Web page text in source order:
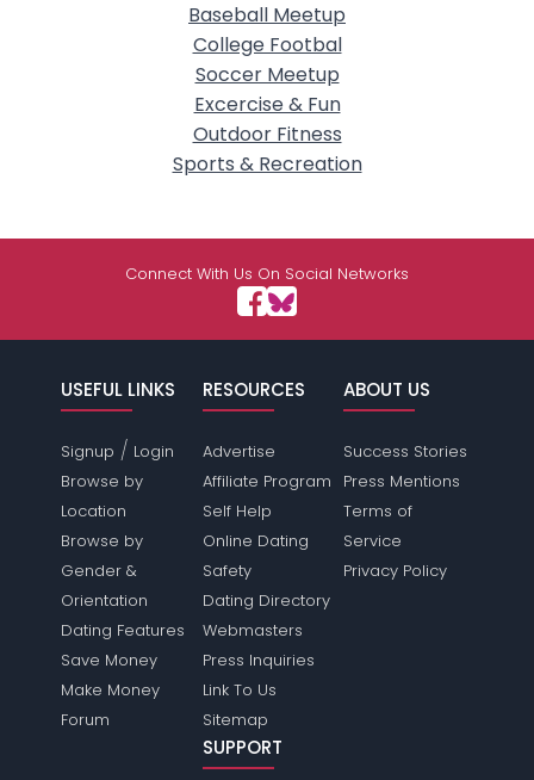
Baseball Meetup
College Footbal
Soccer Meetup
Excercise & Fun
Outdoor Fitness
Sports & Recreation
Connect With Us On Social Networks
USEFUL LINKS
Signup / Login
Browse by
Location
Browse by
Gender &
Orientation
Dating Features
Save Money
Make Money
Forum
RESOURCES
Advertise
Affiliate Program
Self Help
Online Dating
Safety
Dating Directory
Webmasters
Press Inquiries
Link To Us
Sitemap
ABOUT US
Success Stories
Press Mentions
Terms of
Service
Privacy Policy
SUPPORT